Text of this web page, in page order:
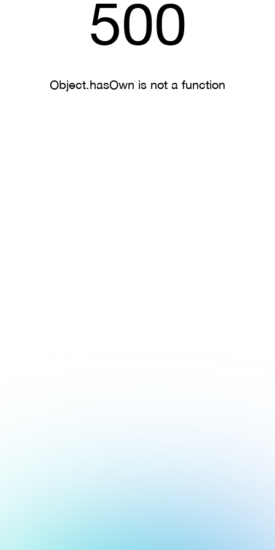
500
Object.hasOwn is not a function